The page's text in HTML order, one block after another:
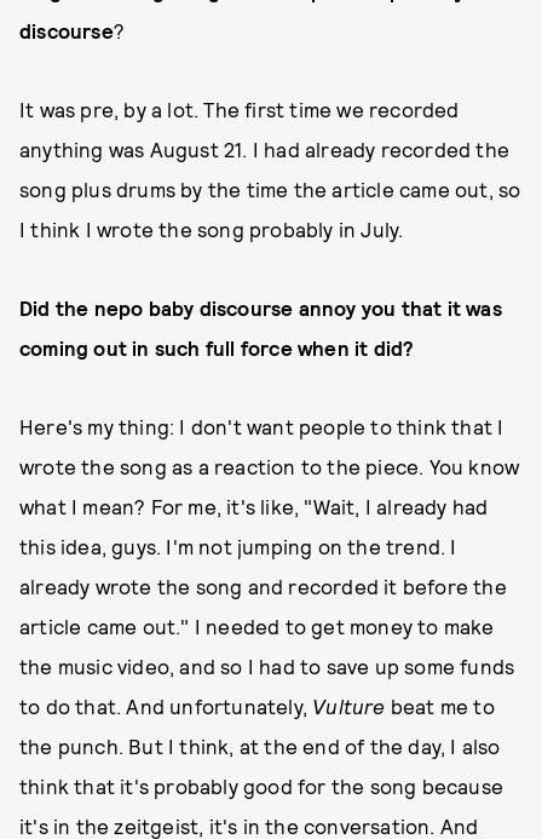
discourse?
It was pre, by a lot. The first time we recorded
anything was August 21. I had already recorded the
song plus drums by the time the article came out, so
I think I wrote the song probably in July.
Did the nepo baby discourse annoy you that it was
coming out in such full force when it did?
Here's my thing: I don't want people to think that I
wrote the song as a reaction to the piece. You know
what I mean? For me, it's like, "Wait, I already had
this idea, guys. I'm not jumping on the trend. I
already wrote the song and recorded it before the
article came out." I needed to get money to make
the music video, and so I had to save up some funds
to do that. And unfortunately, Vulture beat me to
the punch. But I think, at the end of the day, I also
think that it's probably good for the song because
it's in the zeitgeist, it's in the conversation. And